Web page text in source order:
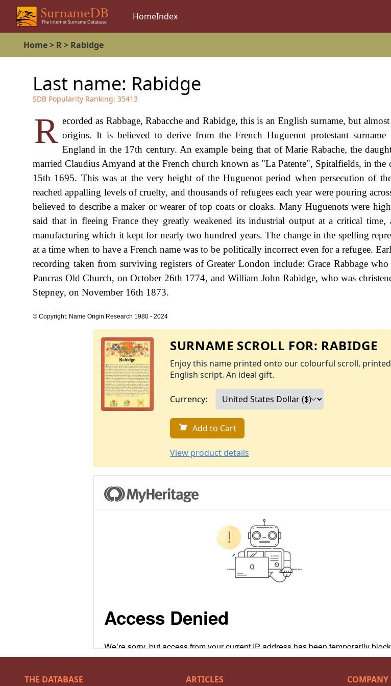
HomeIndex
Home> R> Rabidge
Last name: Rabidge
SDB Popularity Ranking: 35413
R ecorded as Rabbage, Rabacche and Rabidge, this is an English surname, but
origins. It is believed to derive from the French Huguenot protestant surname
England in the 17th century. An example being that of Marie Rabache, the
married Claudius Amyand at the French church known as "La Patente", Spitalfields, in
15th 1695. This was at the very height of the Huguenot period when persecution of
reached appalling levels of cruelty, and thousands of refugees each year were pouring
believed to describe a maker or wearer of top coats or cloaks. Many Huguenots were
said that in fleeing France they greatly weakened its industrial output at a critical
manufacturing which it kept for nearly two hundred years. The change in the spelling
at a time when to have a French name was to be politically incorrect even for a refugee.
recording taken from surviving registers of Greater London include: Grace Rabbage who
Pancras Old Church, on October 26th 1774, and William John Rabidge, who was
Stepney, on November 16th 1873.
© Copyright: Name Origin Research 1980 - 2024
SURNAME SCROLL FOR: RABIDGE
Enjoy this name printed onto our colourful scroll,
English script. An ideal gift.
Currency:
Add to Cart
View product details
THE DATABASE ARTICLES COMPANY